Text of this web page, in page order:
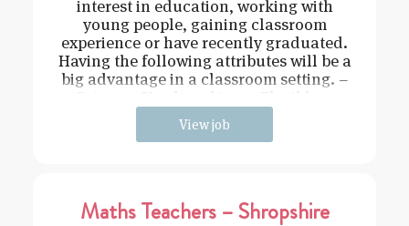
interest in education, working with
young people, gaining classroom
experience or have recently graduated.
Having the following attributes will be a
big advantage in a classroom setting. –
View job
Maths Teachers – Shropshire